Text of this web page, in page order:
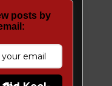
posts by